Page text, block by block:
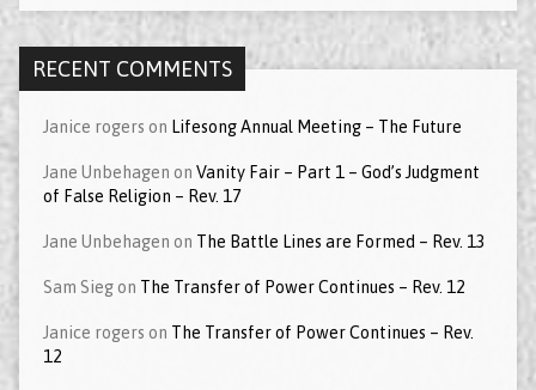
RECENT COMMENTS
Janice rogers on Lifesong Annual Meeting – The Future
Jane Unbehagen on Vanity Fair – Part 1 – God’s Judgment
of False Religion – Rev. 17
Jane Unbehagen on The Battle Lines are Formed – Rev. 13
Sam Siegon The Transfer of Power Continues – Rev. 12
Janice rogers on The Transfer of Power Continues – Rev.
12